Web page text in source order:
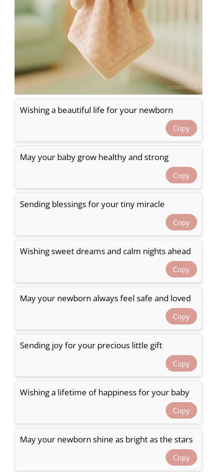
Wishing a beautiful life for your newborn
Copy
May your baby grow healthy and strong
Copy
Sending blessings for your tiny miracle
Copy
Wishing sweet dreams and calm nights ahead
Copy
May your newborn always feel safe and loved
Copy
Sending joy for your precious little gift
Copy
Wishing a lifetime of happiness for your baby
Copy
May your newborn shine as bright as the stars
Copy